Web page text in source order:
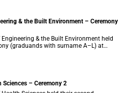
& the Built Environment – Ceremony
Engineering & the Built Environment held
(graduands with surname A–L) at
Sciences – Ceremony 2